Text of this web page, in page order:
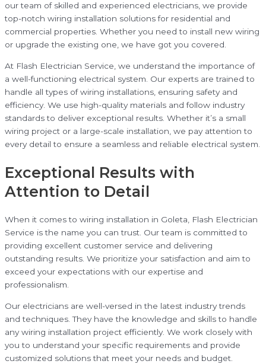
our team of skilled and experienced electricians, we provide
top-notch wiring installation solutions for residential and
commercial properties. Whether you need to install new wiring
or upgrade the existing one, we have got you covered.
At Flash Electrician Service, we understand the importance of
a well-functioning electrical system. Our experts are trained to
handle all types of wiring installations, ensuring safety and
efficiency. We use high-quality materials and follow industry
standards to deliver exceptional results. Whether it’s a small
wiring project or a large-scale installation, we pay attention to
every detail to ensure a seamless and reliable electrical system.
Exceptional Results with
Attention to Detail
When it comes to wiring installation in Goleta, Flash Electrician
Service is the name you can trust. Our team is committed to
providing excellent customer service and delivering
outstanding results. We prioritize your satisfaction and aim to
exceed your expectations with our expertise and
professionalism.
Our electricians are well-versed in the latest industry trends
and techniques. They have the knowledge and skills to handle
any wiring installation project efficiently. We work closely with
you to understand your specific requirements and provide
customized solutions that meet your needs and budget.